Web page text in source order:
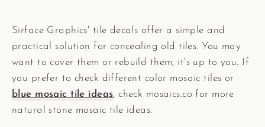
Sirface Graphics' tile decals offer a simple and
practical solution for concealing old tiles. You may
want to cover them or rebuild them, it's up to you. If
you prefer to check different color mosaic tiles or
blue mosaic tile ideas, check mosaics.co for more
natural stone mosaic tile ideas.